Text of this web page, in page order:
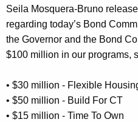
Seila Mosquera-Bruno
regarding today’s Bond
the Governor and the Bond
$100 million in our programs,
• $30 million - Flexible
• $50 million - Build For CT
• $15 million - Time To Own